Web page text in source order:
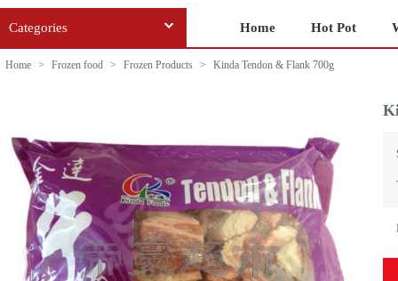
Categories Home Hot Pot
Home > Frozen food > Frozen Products > Kinda Tendon & Flank 700g